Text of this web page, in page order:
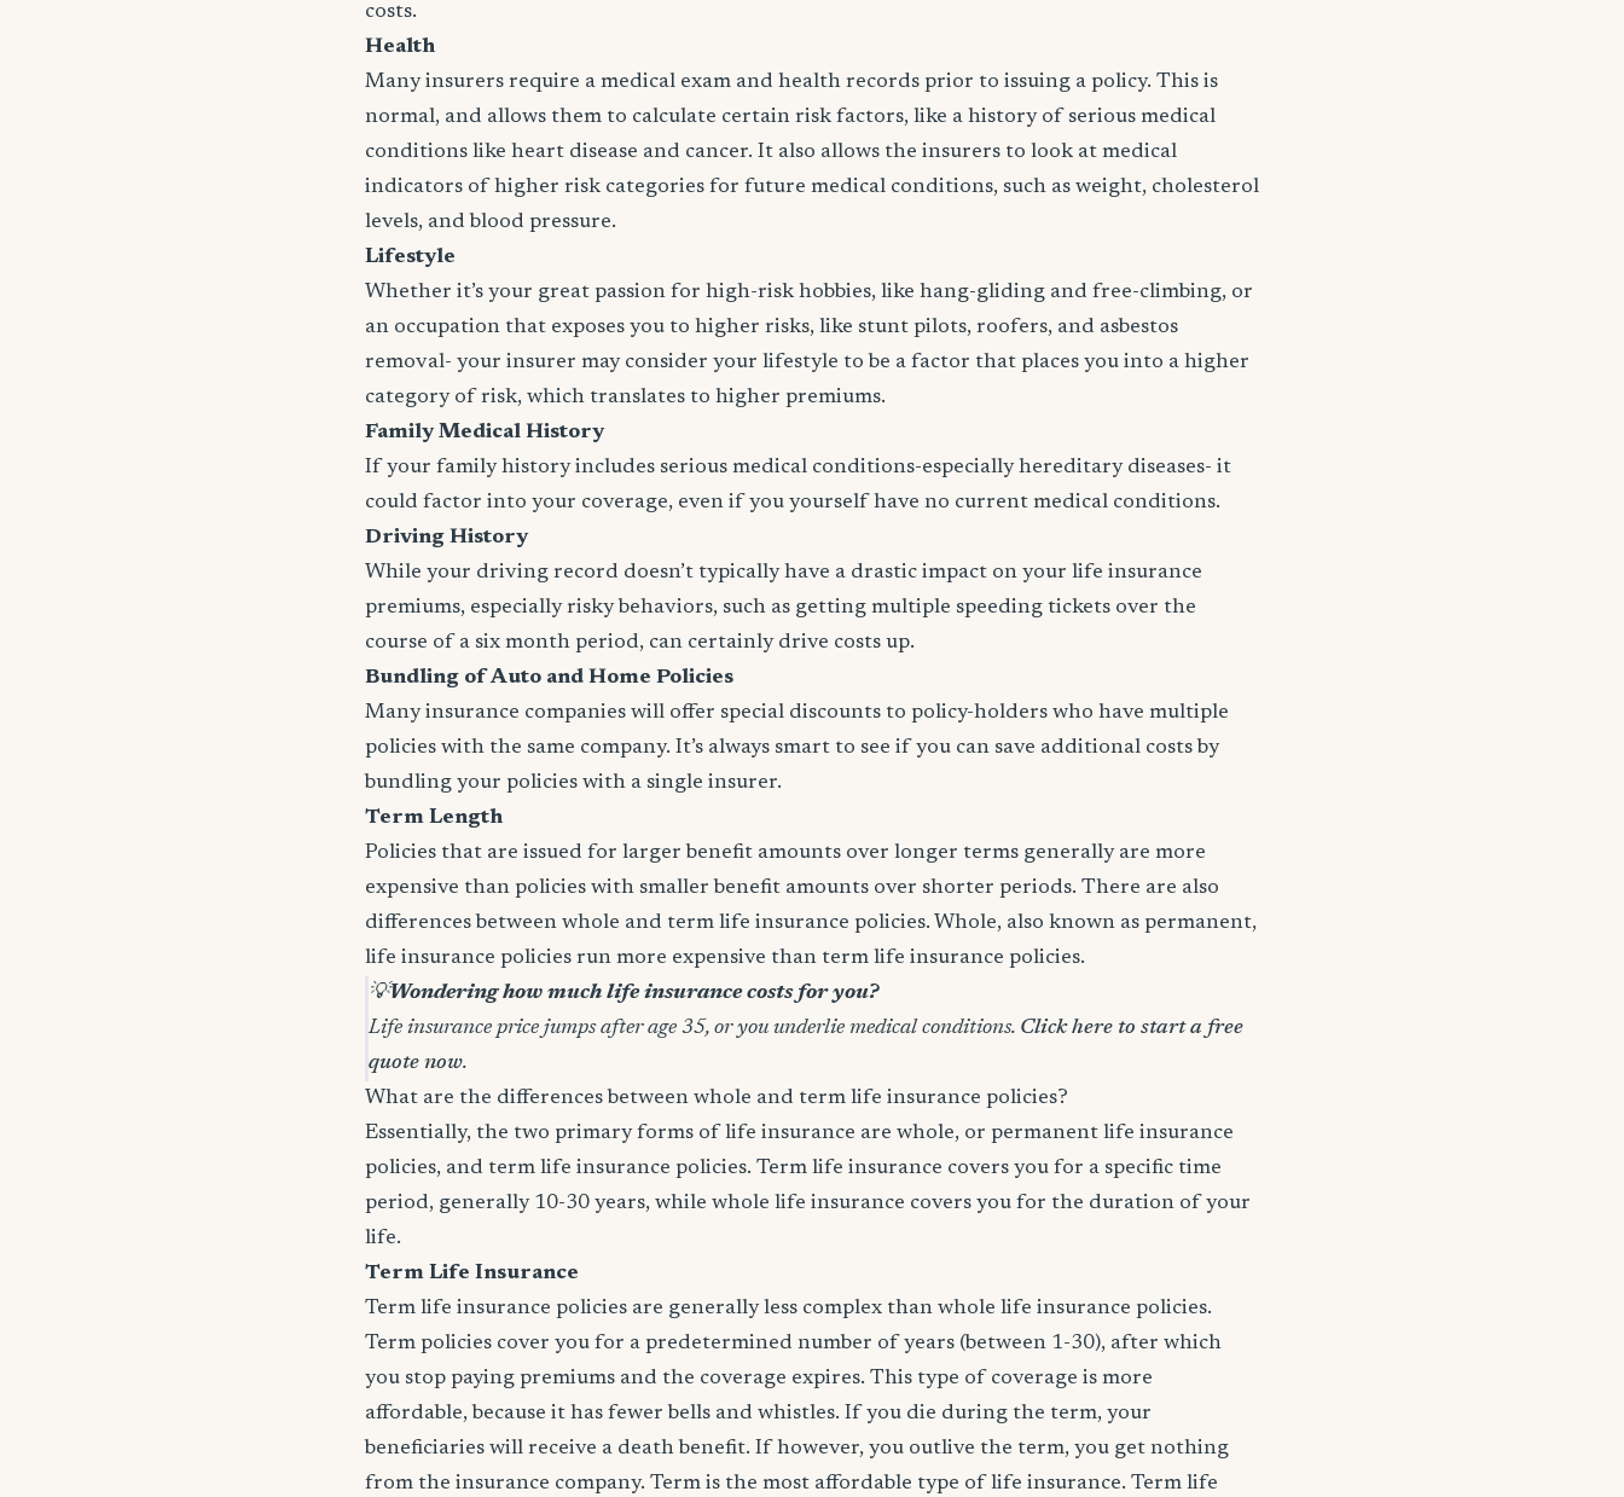
costs.
Health
Many insurers require a medical exam and health records prior to issuing a policy. This is
normal, and allows them to calculate certain risk factors, like a history of serious medical
conditions like heart disease and cancer. It also allows the insurers to look at medical
indicators of higher risk categories for future medical conditions, such as weight, cholesterol
levels, and blood pressure.
Lifestyle
Whether it’s your great passion for high-risk hobbies, like hang-gliding and free-climbing, or
an occupation that exposes you to higher risks, like stunt pilots, roofers, and asbestos
removal- your insurer may consider your lifestyle to be a factor that places you into a higher
category of risk, which translates to higher premiums.
Family Medical History
If your family history includes serious medical conditions-especially hereditary diseases- it
could factor into your coverage, even if you yourself have no current medical conditions.
Driving History
While your driving record doesn’t typically have a drastic impact on your life insurance
premiums, especially risky behaviors, such as getting multiple speeding tickets over the
course of a six month period, can certainly drive costs up.
Bundling of Auto and Home Policies
Many insurance companies will offer special discounts to policy-holders who have multiple
policies with the same company. It’s always smart to see if you can save additional costs by
bundling your policies with a single insurer.
Term Length
Policies that are issued for larger benefit amounts over longer terms generally are more
expensive than policies with smaller benefit amounts over shorter periods. There are also
differences between whole and term life insurance policies. Whole, also known as permanent,
life insurance policies run more expensive than term life insurance policies.
💡Wondering how much life insurance costs for you?
Life insurance price jumps after age 35, or you underlie medical conditions. Click here to start a free
quote now.
What are the differences between whole and term life insurance policies?
Essentially, the two primary forms of life insurance are whole, or permanent life insurance
policies, and term life insurance policies. Term life insurance covers you for a specific time
period, generally 10-30 years, while whole life insurance covers you for the duration of your
life.
Term Life Insurance
Term life insurance policies are generally less complex than whole life insurance policies.
Term policies cover you for a predetermined number of years (between 1-30), after which
you stop paying premiums and the coverage expires. This type of coverage is more
affordable, because it has fewer bells and whistles. If you die during the term, your
beneficiaries will receive a death benefit. If however, you outlive the term, you get nothing
from the insurance company. Term is the most affordable type of life insurance. Term life